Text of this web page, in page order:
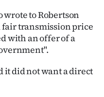
wrote to Robertson
transmission price
with an offer of a
it did not want a direct